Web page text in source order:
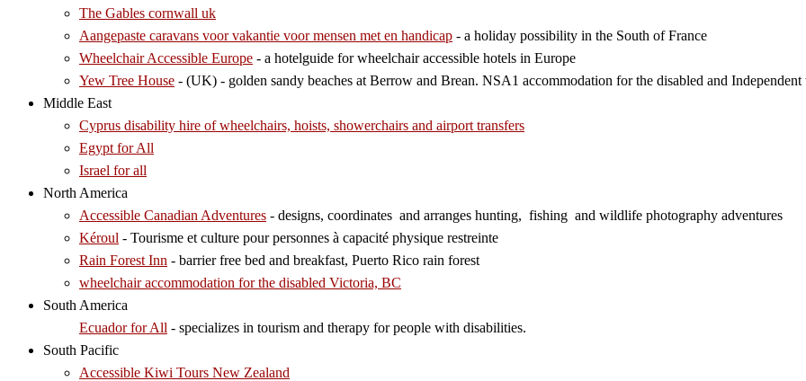
The Gables cornwall uk
Aangepaste caravans voor vakantie voor mensen met en handicap - a holiday possibility in the South of France
Wheelchair Accessible Europe - a hotelguide for wheelchair accessible hotels in Europe
Yew Tree House - (UK) - golden sandy beaches at Berrow and Brean. NSA1 accommodation for the disabled and Independent
Middle East
Cyprus disability hire of wheelchairs, hoists, showerchairs and airport transfers
Egypt for All
Israel for all
North America
Accessible Canadian Adventures - designs, coordinates and arranges hunting, fishing and wildlife photography adventures
Kéroul - Tourisme et culture pour personnes à capacité physique restreinte
Rain Forest Inn - barrier free bed and breakfast, Puerto Rico rain forest
wheelchair accommodation for the disabled Victoria, BC
South America
Ecuador for All - specializes in tourism and therapy for people with disabilities.
South Pacific
Accessible Kiwi Tours New Zealand